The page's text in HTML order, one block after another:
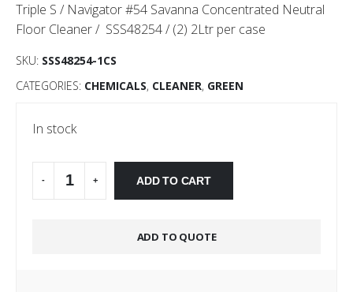
Triple S / Navigator #54 Savanna Concentrated Neutral
Floor Cleaner / SSS48254 / (2) 2Ltr per case
SKU: SSS48254-1CS
CATEGORIES: CHEMICALS, CLEANER, GREEN
In stock
- + ADD TO CART
ADD TO QUOTE